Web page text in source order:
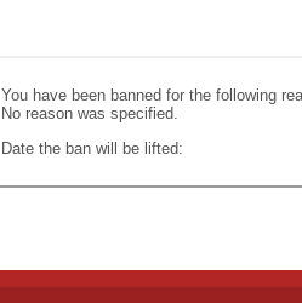
You have been banned for the following
No reason was specified.
Date the ban will be lifted: